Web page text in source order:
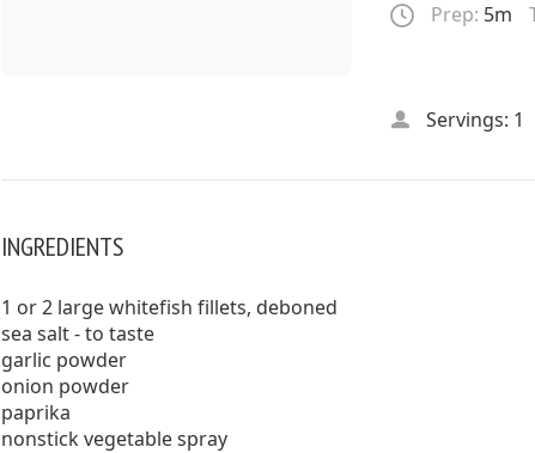
Prep: 5m
Servings: 1
INGREDIENTS
1 or 2 large whitefish fillets, deboned
sea salt - to taste
garlic powder
onion powder
paprika
nonstick vegetable spray